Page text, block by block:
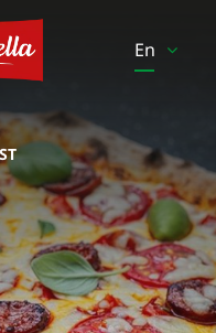
En
Pt
Pl
Sv
Fi